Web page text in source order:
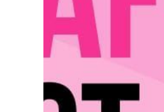
Gift a QueerAF membership
Add us as a preferred news source
LGBTQIA+ Content Fund